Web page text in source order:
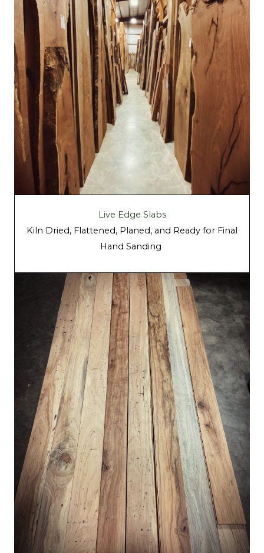
Live Edge Slabs
Kiln Dried, Flattened, Planed, and Ready for Final
Hand Sanding